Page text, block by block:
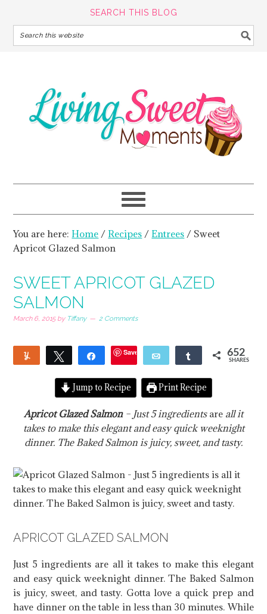
SEARCH THIS BLOG
You are here:Home / Recipes / Entrees / Sweet
Apricot Glazed Salmon
SWEET APRICOT GLAZED
SALMON
March 6, 2015by Tiffany 2 Comments
Yum Tweet ShareSave Email Share 652
SHARES
Jump to Recipe Print Recipe
Apricot Glazed Salmon– Just 5 ingredients are all it
takes to make this elegant and easy quick weeknight
dinner. The Baked Salmon is juicy, sweet, and tasty.
APRICOT GLAZED SALMON
Just 5 ingredients are all it takes to make this elegant
and easy quick weeknight dinner. The Baked Salmon
is juicy, sweet, and tasty. Gotta love a quick prep and
have dinner on the table in less than 30 minutes. While